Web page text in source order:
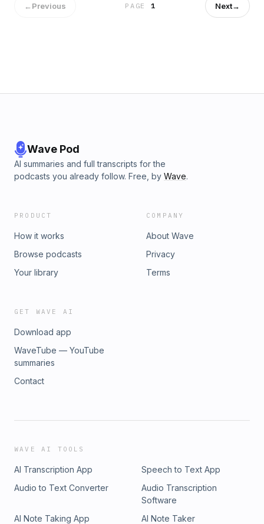
←Previous PAGE 1 Next→
Wave Pod
AI summaries and full transcripts for the
podcasts you already follow. Free, by Wave.
PRODUCT
How it works
Browse podcasts
Your library
COMPANY
About Wave
Privacy
Terms
GET WAVE AI
Download app
WaveTube — YouTube
summaries
Contact
WAVE AI TOOLS
AI Transcription App
Speech to Text App
Audio to Text Converter
Audio Transcription
Software
AI Note Taking App
AI Note Taker